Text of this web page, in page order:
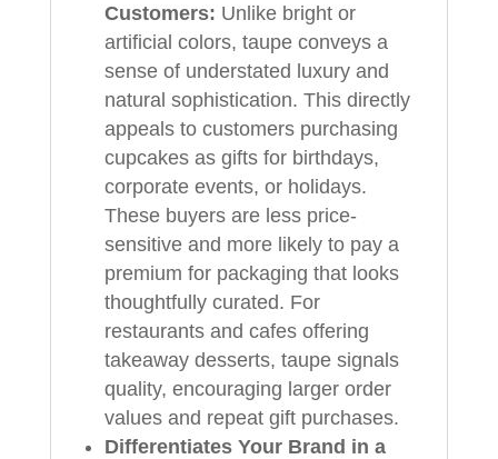
Customers: Unlike bright or
artificial colors, taupe conveys a
sense of understated luxury and
natural sophistication. This directly
appeals to customers purchasing
cupcakes as gifts for birthdays,
corporate events, or holidays.
These buyers are less price-
sensitive and more likely to pay a
premium for packaging that looks
thoughtfully curated. For
restaurants and cafes offering
takeaway desserts, taupe signals
quality, encouraging larger order
values and repeat gift purchases.
Differentiates Your Brand in a